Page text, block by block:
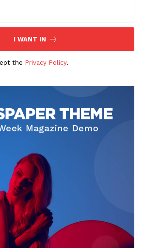
I WANT IN
the Privacy Policy.